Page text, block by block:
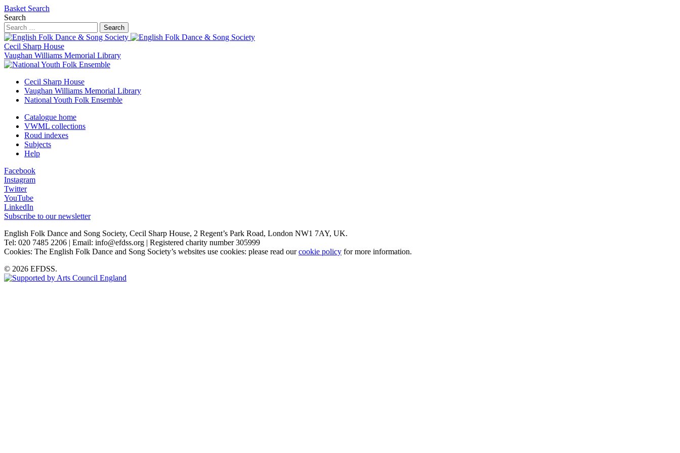
Basket Search
Search
Search
Cecil Sharp House
Vaughan Williams Memorial Library
Cecil Sharp House
Vaughan Williams Memorial Library
National Youth Folk Ensemble
Catalogue home
VWML collections
Roud indexes
Subjects
Help
Facebook
Instagram
Twitter
YouTube
LinkedIn
Subscribe to our newsletter
English Folk Dance and Song Society, Cecil Sharp House, 2 Regent’s Park Road, London NW1 7AY, UK.
Tel: 020 7485 2206 | Email: info@efdss.org | Registered charity number 305999
Cookies: The English Folk Dance and Song Society’s websites use cookies: please read ourcookie policy for more information.
© 2026 EFDSS.